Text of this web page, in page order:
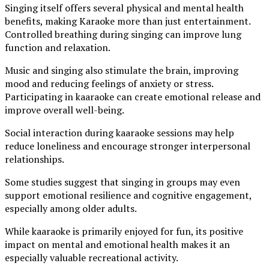
Singing itself offers several physical and mental health
benefits, making Karaoke more than just entertainment.
Controlled breathing during singing can improve lung
function and relaxation.
Music and singing also stimulate the brain, improving
mood and reducing feelings of anxiety or stress.
Participating in kaaraoke can create emotional release and
improve overall well-being.
Social interaction during kaaraoke sessions may help
reduce loneliness and encourage stronger interpersonal
relationships.
Some studies suggest that singing in groups may even
support emotional resilience and cognitive engagement,
especially among older adults.
While kaaraoke is primarily enjoyed for fun, its positive
impact on mental and emotional health makes it an
especially valuable recreational activity.